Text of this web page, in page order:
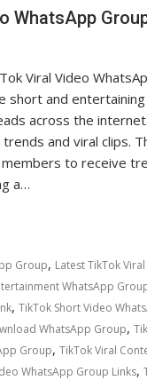
WhatsApp
Viral Video
short and
across the
and viral clips.
to receive
a…
Group, Latest TikTok
WhatsApp
, TikTok Short Video
WhatsApp Group,
Group, TikTok Viral
WhatsApp Group Links,